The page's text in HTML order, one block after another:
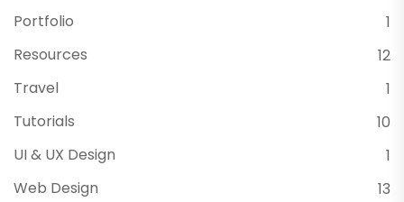
Portfolio
1
Resources
12
Travel
1
Tutorials
10
UI & UX Design
1
Web Design
13